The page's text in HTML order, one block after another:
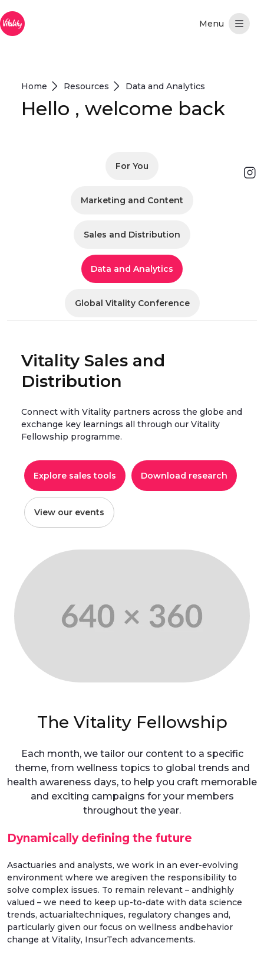
Hoppa till huvudinnehåll
Home Resources Data and Analytics
Hello , welcome back
For You
Marketing and Content
Sales and Distribution
Data and Analytics
Global Vitality Conference
Vitality Sales and
Distribution
Connect with Vitality partners across the globe and
exchange key learnings all through our Vitality
Fellowship programme.
Explore sales tools Download research
View our events
The Vitality Fellowship
Each month, we tailor our content to a specific
theme, from wellness topics to global trends and
health awareness days, to help you craft memorable
and exciting campaigns for your members
throughout the year.
Dynamically defining the future
Asactuaries and analysts, we work in an ever-evolving
environment where we aregiven the responsibility to
solve complex issues. To remain relevant – andhighly
valued – we need to keep up-to-date with data science
trends, actuarialtechniques, regulatory changes and,
particularly given our focus on wellness andbehavior
change at Vitality, InsurTech advancements.